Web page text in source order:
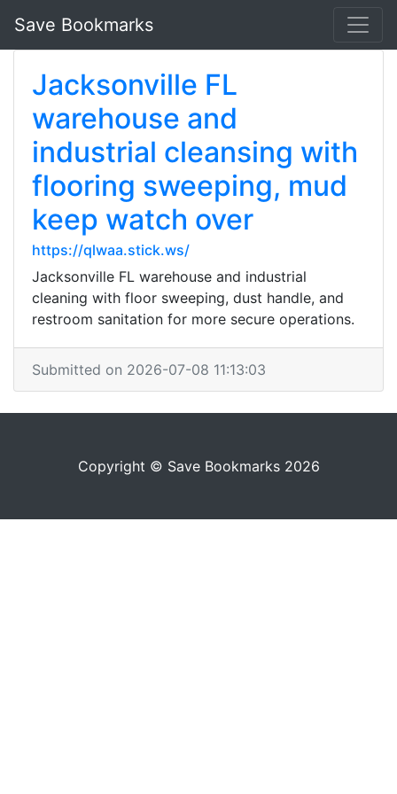
Save Bookmarks
Jacksonville FL
warehouse and
industrial cleansing with
flooring sweeping, mud
keep watch over
https://qlwaa.stick.ws/
Jacksonville FL warehouse and industrial
cleaning with floor sweeping, dust handle, and
restroom sanitation for more secure operations.
Submitted on 2026-07-08 11:13:03
Copyright © Save Bookmarks 2026